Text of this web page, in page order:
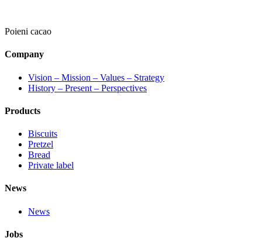
Poieni cacao
Company
Vision – Mission – Values – Strategy
History – Present – Perspectives
Products
Biscuits
Pretzel
Bread
Private label
News
News
Jobs